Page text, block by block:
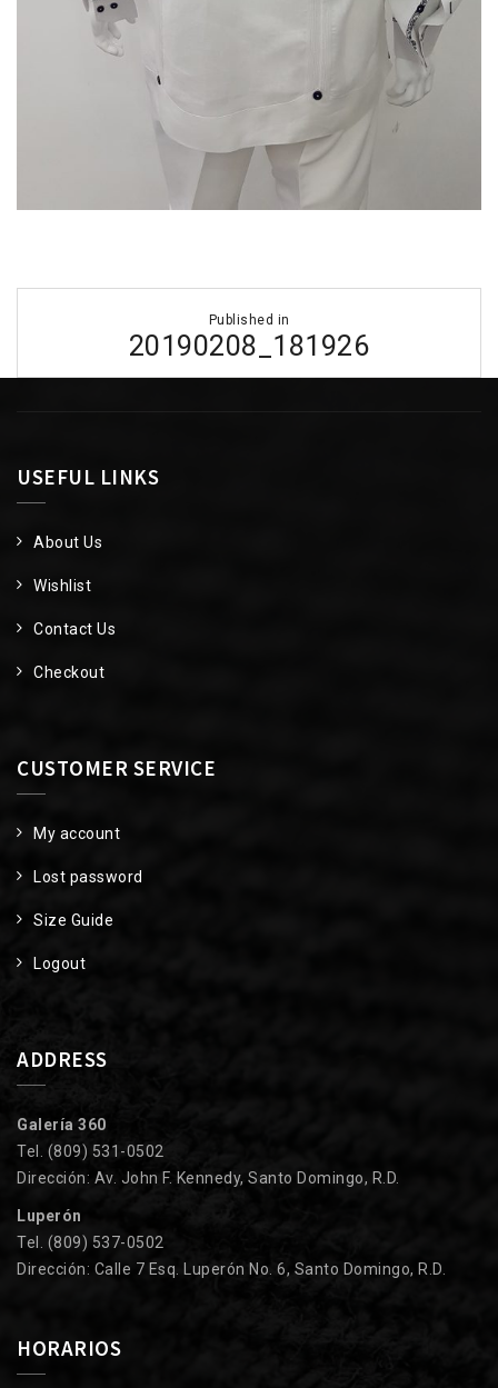
navigation
Published in
20190208_181926
USEFUL LINKS
About Us
Wishlist
Contact Us
Checkout
CUSTOMER SERVICE
My account
Lost password
Size Guide
Logout
ADDRESS
Galería 360
Tel. (809) 531-0502
Dirección: Av. John F. Kennedy, Santo Domingo, R.D.
Luperón
Tel. (809) 537-0502
Dirección: Calle 7 Esq. Luperón No. 6, Santo Domingo, R.D.
HORARIOS